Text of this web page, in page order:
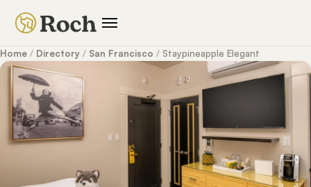
Home / Directory / San Francisco / Staypineapple Elegant